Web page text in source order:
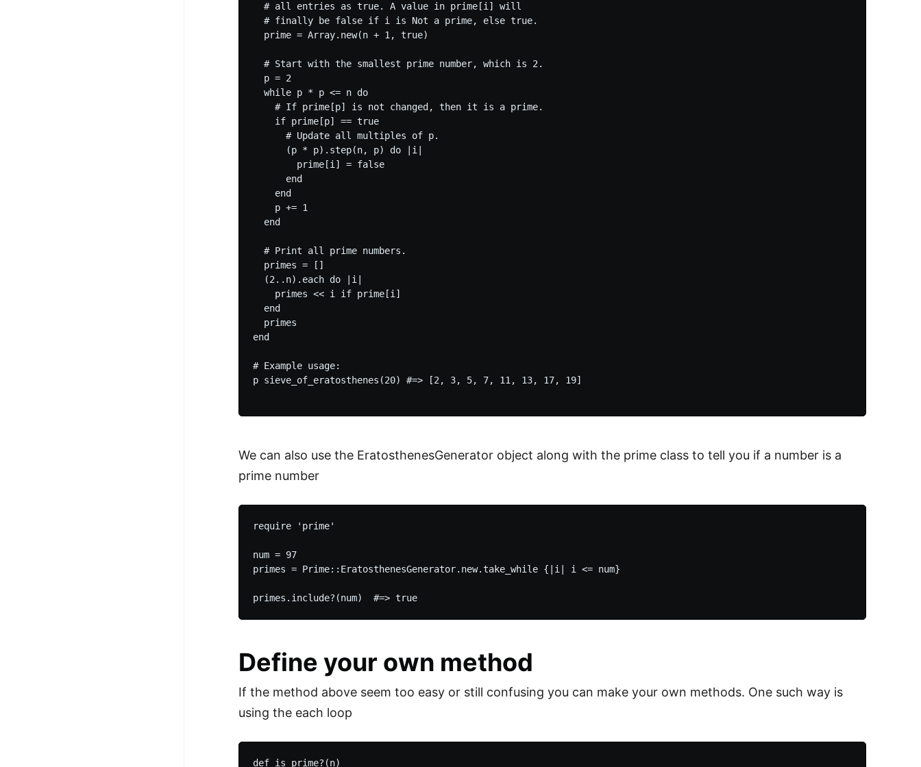
  # all entries as true. A value in prime[i] will
  # finally be false if i is Not a prime, else true.
  prime = Array.new(n + 1, true)
  # Start with the smallest prime number, which is 2.
  p = 2
  while p * p <= n do
    # If prime[p] is not changed, then it is a prime.
    if prime[p] == true
      # Update all multiples of p.
      (p * p).step(n, p) do |i|
        prime[i] = false
      end
    end
    p += 1
  end
  # Print all prime numbers.
  primes = []
  (2..n).each do |i|
    primes << i if prime[i]
  end
  primes
end
# Example usage:
p sieve_of_eratosthenes(20) #=> [2, 3, 5, 7, 11, 13, 17, 19]
We can also use the EratosthenesGenerator object along with the prime class to tell you if a number is a
prime number
require 'prime'
num = 97
primes = Prime::EratosthenesGenerator.new.take_while {|i| i <= num}
Define your own method
If the method above seem too easy or still confusing you can make your own methods. One such way is
using the each loop
def is_prime?(n)